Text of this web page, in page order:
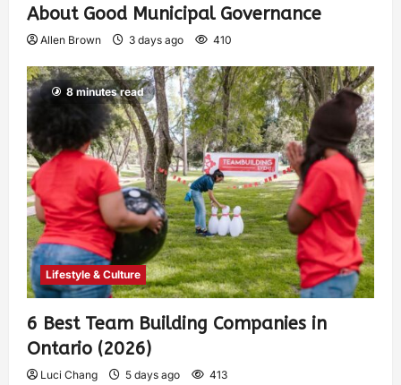
About Good Municipal Governance
Allen Brown 3 days ago 410
8 minutes read
Lifestyle & Culture
6 Best Team Building Companies in
Ontario (2026)
Luci Chang 5 days ago 413